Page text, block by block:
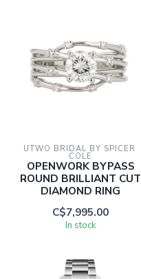
UTWO BRIDAL BY SPICER
COLE
OPENWORK BYPASS
ROUND BRILLIANT CUT
DIAMOND RING
C$7,995.00
In stock